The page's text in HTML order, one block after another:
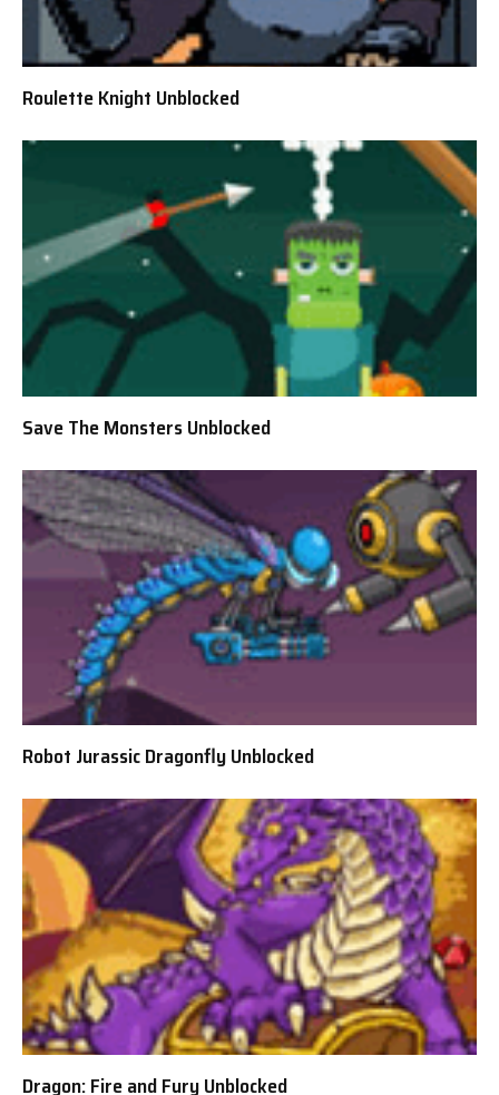
Roulette Knight Unblocked
Save The Monsters Unblocked
Robot Jurassic Dragonfly Unblocked
Dragon: Fire and Fury Unblocked